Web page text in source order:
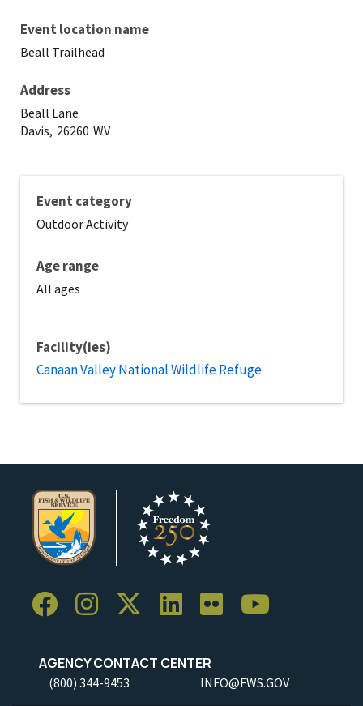
Event location name
Beall Trailhead
Address
Beall Lane
Davis, 26260 WV
Event category
Outdoor Activity
Age range
All ages
Facility(ies)
Canaan Valley National Wildlife Refuge
AGENCY CONTACT CENTER
(800) 344-9453 INFO@FWS.GOV